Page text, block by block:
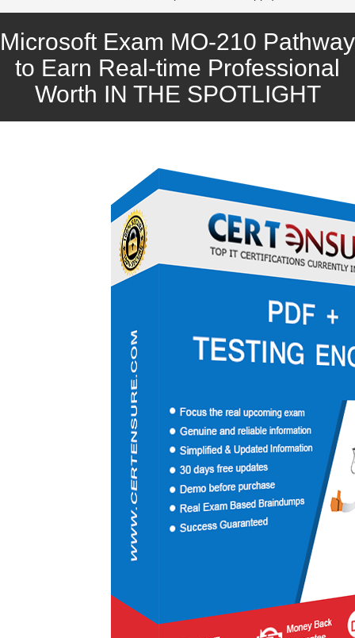
Microsoft Exam MO-210 Pathway
to Earn Real-time Professional
Worth IN THE SPOTLIGHT